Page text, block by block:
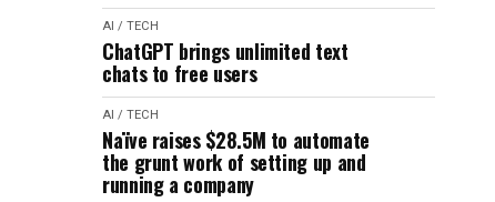
AI / TECH
ChatGPT brings unlimited text
chats to free users
AI / TECH
Naïve raises $28.5M to automate
the grunt work of setting up and
running a company